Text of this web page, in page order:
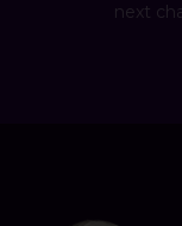
next